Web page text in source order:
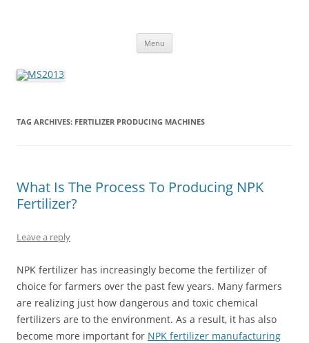
Menu
TAG ARCHIVES: FERTILIZER PRODUCING MACHINES
What Is The Process To Producing NPK
Fertilizer?
Leave a reply
NPK fertilizer has increasingly become the fertilizer of
choice for farmers over the past few years. Many farmers
are realizing just how dangerous and toxic chemical
fertilizers are to the environment. As a result, it has also
become more important for NPK fertilizer manufacturing